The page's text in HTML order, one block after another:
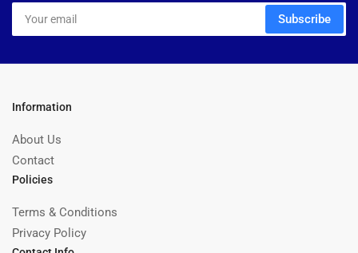
Your
email
Subscribe
Information
About Us
Contact
Policies
Terms & Conditions
Privacy Policy